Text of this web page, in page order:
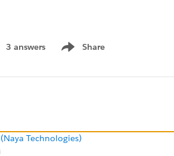
3 answers Share
Show menu
Technologies)